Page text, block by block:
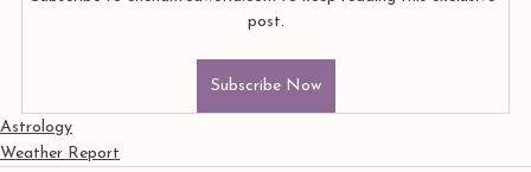
post.
Subscribe Now
Astrology
Weather Report